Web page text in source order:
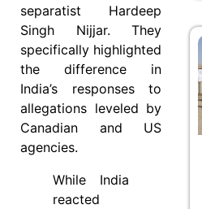
separatist Hardeep
Singh Nijjar. They
specifically highlighted
the difference in
India’s responses to
allegations leveled by
Canadian and US
agencies.
While India
reacted